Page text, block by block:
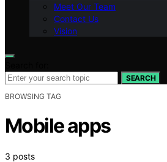
Meet Our Team
Contact Us
Vision
SEARCH
BROWSING TAG
Mobile apps
3 posts